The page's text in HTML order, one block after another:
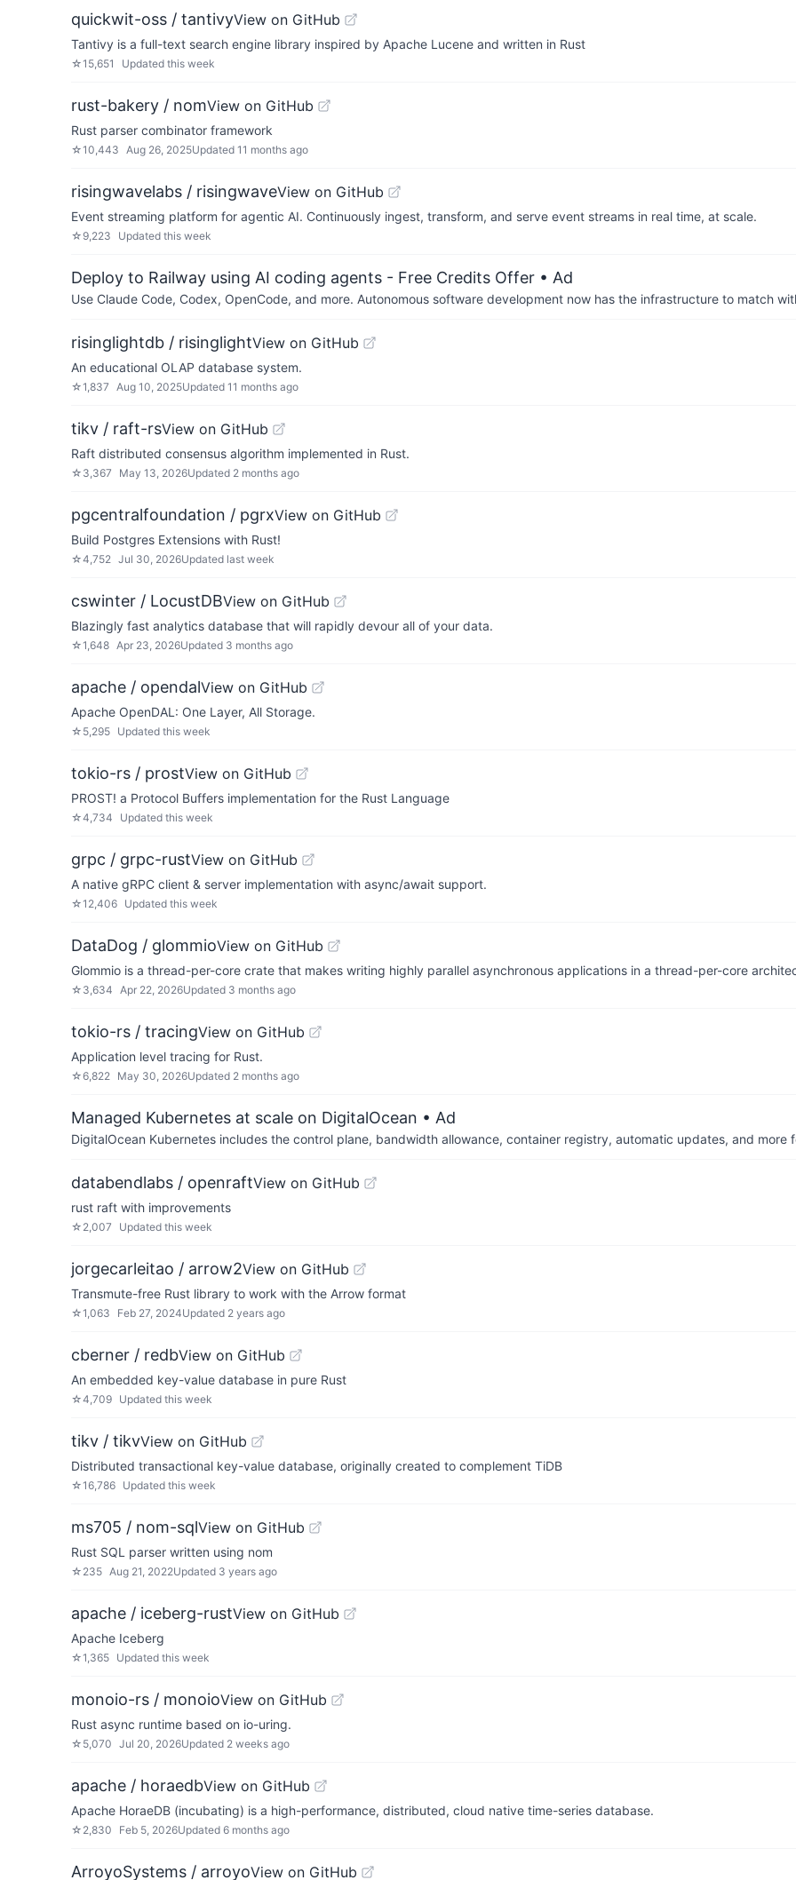
quickwit-oss / tantivyView on GitHub
Tantivy is a full-text search engine library inspired by Apache Lucene and written in Rust
☆15,651 Updated this week
rust-bakery / nomView on GitHub
Rust parser combinator framework
☆10,443 Aug 26, 2025Updated 11 months ago
risingwavelabs / risingwaveView on GitHub
Event streaming platform for agentic AI. Continuously ingest, transform, and serve event streams in real time, at scale.
☆ 9,223 Updated this week
Deploy to Railway using AI coding agents - Free Credits Offer • Ad
Use Claude Code, Codex, OpenCode, and more. Autonomous software development now has the infrastructure to match
risinglightdb / risinglightView on GitHub
An educational OLAP database system.
☆1,837 Aug 10, 2025Updated 11 months ago
tikv / raft-rsView on GitHub
Raft distributed consensus algorithm implemented in Rust.
☆ 3,367 May 13, 2026Updated 2 months ago
pgcentralfoundation / pgrxView on GitHub
Build Postgres Extensions with Rust!
☆4,752 Jul 30, 2026Updated last week
cswinter / LocustDBView on GitHub
Blazingly fast analytics database that will rapidly devour all of your data.
☆1,648 Apr 23, 2026Updated 3 months ago
apache / opendalView on GitHub
Apache OpenDAL: One Layer, All Storage.
☆ 5,295 Updated this week
tokio-rs / prostView on GitHub
PROST! a Protocol Buffers implementation for the Rust Language
☆4,734 Updated this week
grpc / grpc-rustView on GitHub
A native gRPC client & server implementation with async/await support.
☆12,406 Updated this week
DataDog / glommioView on GitHub
Glommio is a thread-per-core crate that makes writing highly parallel asynchronous applications in a thread-per-core
☆ 3,634 Apr 22, 2026Updated 3 months ago
tokio-rs / tracingView on GitHub
Application level tracing for Rust.
☆6,822 May 30, 2026Updated 2 months ago
Managed Kubernetes at scale on DigitalOcean • Ad
DigitalOcean Kubernetes includes the control plane, bandwidth allowance, container registry, automatic updates, and more
databendlabs / openraftView on GitHub
rust raft with improvements
☆ 2,007 Updated this week
jorgecarleitao / arrow2View on GitHub
Transmute-free Rust library to work with the Arrow format
☆1,063 Feb 27, 2024Updated 2 years ago
cberner / redbView on GitHub
An embedded key-value database in pure Rust
☆4,709 Updated this week
tikv / tikvView on GitHub
Distributed transactional key-value database, originally created to complement TiDB
☆16,786 Updated this week
ms705 / nom-sqlView on GitHub
Rust SQL parser written using nom
☆ 235 Aug 21, 2022Updated 3 years ago
apache / iceberg-rustView on GitHub
Apache Iceberg
☆1,365 Updated this week
monoio-rs / monoioView on GitHub
Rust async runtime based on io-uring.
☆ 5,070 Jul 20, 2026Updated 2 weeks ago
apache / horaedbView on GitHub
Apache HoraeDB (incubating) is a high-performance, distributed, cloud native time-series database.
☆ 2,830 Feb 5, 2026Updated 6 months ago
ArroyoSystems / arroyoView on GitHub